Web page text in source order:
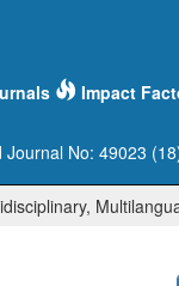
Impact
Journal No: 49023